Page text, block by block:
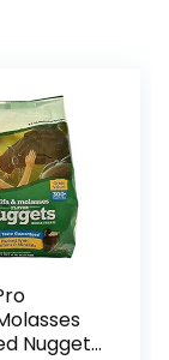
Nuggets